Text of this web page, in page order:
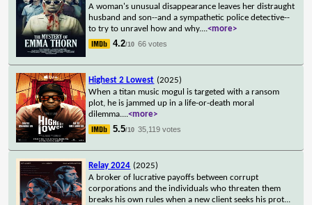
A woman's unusual disappearance leaves her distraught
husband and son--and a sympathetic police detective--
to try to unravel how and why....<more>
4.2/10 66 votes
Highest 2 Lowest (2025)
When a titan music mogul is targeted with a ransom
plot, he is jammed up in a life-or-death moral
dilemma....<more>
5.5/10 35,119 votes
Relay 2024 (2025)
A broker of lucrative payoffs between corrupt
corporations and the individuals who threaten them
breaks his own rules when a new client seeks his prot...